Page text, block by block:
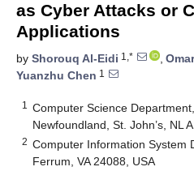
as Cyber Attacks or
Applications
by Shorouq Al-Eidi 1,* ,
Yuanzhu Chen 1
1
Computer Science
Newfoundland, St. John’s, NL
2 Computer Information System
Ferrum, VA 24088, USA